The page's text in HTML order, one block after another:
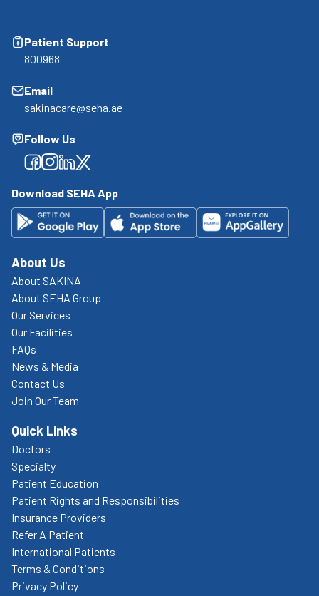
Patient Support
800968
Email
sakinacare@seha.ae
Follow Us
Facebook
Facebook
Facebook
Facebook
Download SEHA App
About Us
About SAKINA
About SEHA Group
Our Services
Our Facilities
FAQs
News & Media
Contact Us
Join Our Team
Quick Links
Doctors
Specialty
Patient Education
Patient Rights and Responsibilities
Insurance Providers
Refer A Patient
International Patients
Terms & Conditions
Privacy Policy